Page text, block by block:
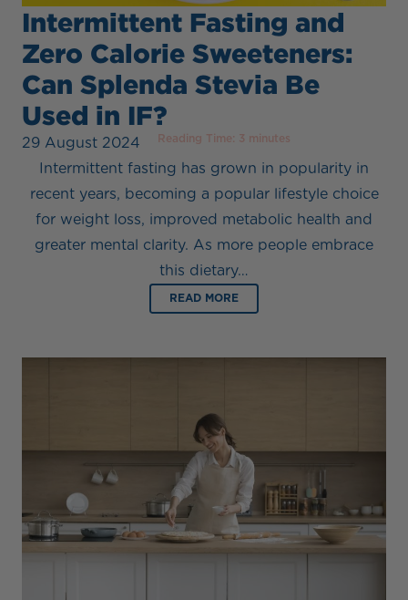
Intermittent Fasting and
Zero Calorie Sweeteners:
Can Splenda Stevia Be
Used in IF?
29 August 2024 Reading Time: 3 minutes
Intermittent fasting has grown in popularity in
recent years, becoming a popular lifestyle choice
for weight loss, improved metabolic health and
greater mental clarity. As more people embrace
this dietary…
READ MORE